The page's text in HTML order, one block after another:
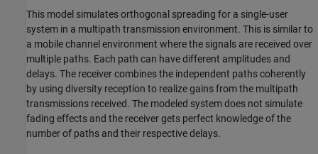
This model simulates orthogonal spreading for a single-user
system in a multipath transmission environment. This is similar to
a mobile channel environment where the signals are received over
multiple paths. Each path can have different amplitudes and
delays. The receiver combines the independent paths coherently
by using diversity reception to realize gains from the multipath
transmissions received. The modeled system does not simulate
fading effects and the receiver gets perfect knowledge of the
number of paths and their respective delays.